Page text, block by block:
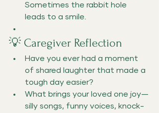
Sometimes the rabbit hole
leads to a smile.
💡 Caregiver Reflection
Have you ever had a moment
of shared laughter that made a
tough day easier?
What brings your loved one joy—
silly songs, funny voices, knock-